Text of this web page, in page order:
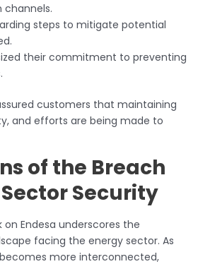
steps to mitigate potential
their commitment to preventing
customers that maintaining
and efforts are being made to
of the Breach
Security
Endesa underscores the
facing the energy sector. As
more interconnected,